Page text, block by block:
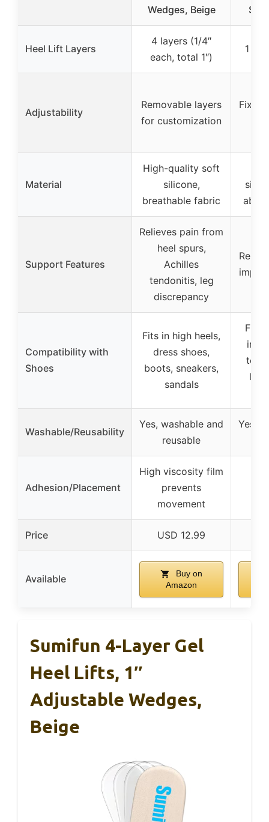
Wedges, Beige
Heel Lift Layers
4 layers (1/4″
each, total 1″)
1
Adjustability
Removable layers
for customization
Fixed
Material
High-quality soft
silicone,
breathable fabric
Support Features
Relieves pain from
heel spurs,
Achilles
tendonitis, leg
discrepancy
Compatibility with
Shoes
Fits in high heels,
dress shoes,
boots, sneakers,
sandals
Fits
Washable/Reusability
Yes, washable and
reusable
Yes,
Adhesion/Placement
High viscosity film
prevents
movement
Price USD 12.99
Available
Buy on
Amazon
Sumifun 4-Layer Gel
Heel Lifts, 1″
Adjustable Wedges,
Beige